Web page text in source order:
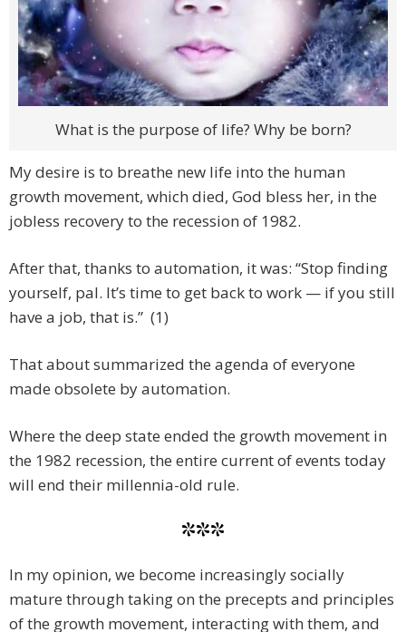
What is the purpose of life? Why be born?
My desire is to breathe new life into the human
growth movement, which died, God bless her, in the
jobless recovery to the recession of 1982.
After that, thanks to automation, it was: “Stop finding
yourself, pal. It’s time to get back to work — if you still
have a job, that is.” (1)
That about summarized the agenda of everyone
made obsolete by automation.
Where the deep state ended the growth movement in
the 1982 recession, the entire current of events today
will end their millennia-old rule.
***
In my opinion, we become increasingly socially
mature through taking on the precepts and principles
of the growth movement, interacting with them, and